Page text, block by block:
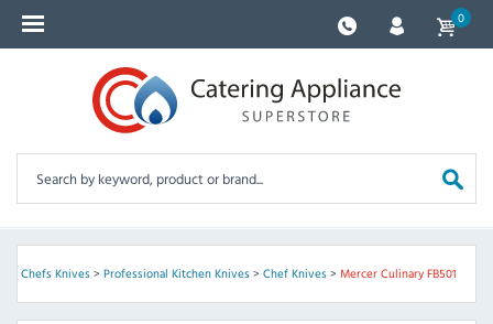
0
& Chefs Knives> Professional Kitchen Knives> Chef Knives> Mercer Culinary FB501